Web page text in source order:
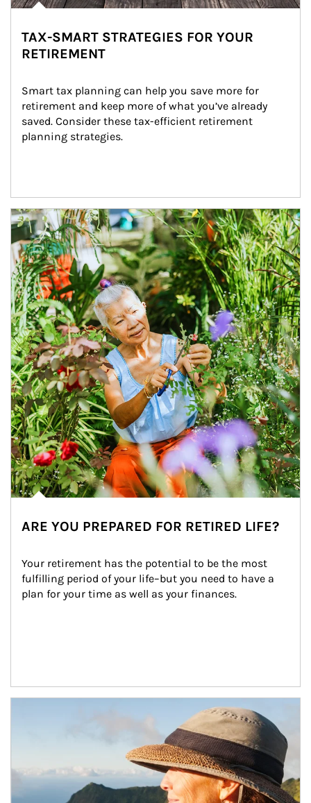
TAX-SMART STRATEGIES FOR YOUR
RETIREMENT
Smart tax planning can help you save more for
retirement and keep more of what you’ve already
saved. Consider these tax-efficient retirement
planning strategies.
Article Image
ARE YOU PREPARED FOR RETIRED LIFE?
Your retirement has the potential to be the most
fulfilling period of your life–but you need to have a
plan for your time as well as your finances.